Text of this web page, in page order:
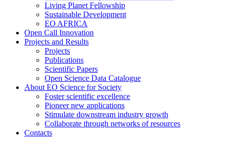
Living Planet Fellowship
Sustainable Development
EO AFRICA
Open Call Innovation
Projects and Results
Projects
Publications
Scientific Papers
Open Science Data Catalogue
About EO Science for Society
Foster scientific excellence
Pioneer new applications
Stimulate downstream industry growth
Collaborate through networks of resources
Contacts